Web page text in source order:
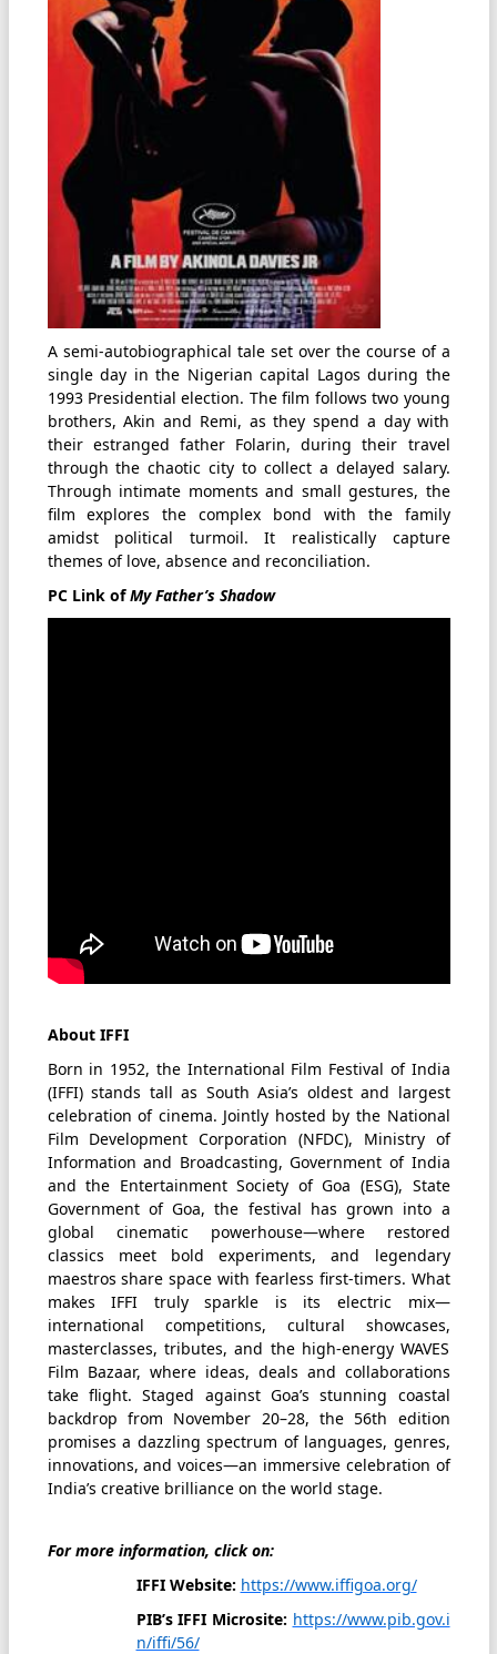
A semi-autobiographical tale set over the course of a
single day in the Nigerian capital Lagos during the
1993 Presidential election. The film follows two young
brothers, Akin and Remi, as they spend a day with
their estranged father Folarin, during their travel
through the chaotic city to collect a delayed salary.
Through intimate moments and small gestures, the
film explores the complex bond with the family
amidst political turmoil. It realistically capture
themes of love, absence and reconciliation.
PC Link ofMy Father’s Shadow
About IFFI
Born in 1952, the International Film Festival of India
(IFFI) stands tall as South Asia’s oldest and largest
celebration of cinema. Jointly hosted by the National
Film Development Corporation (NFDC), Ministry of
Information and Broadcasting, Government of India
and the Entertainment Society of Goa (ESG), State
Government of Goa, the festival has grown into a
global cinematic powerhouse—where restored
classics meet bold experiments, and legendary
maestros share space with fearless first-timers. What
makes IFFI truly sparkle is its electric mix—
international competitions, cultural showcases,
masterclasses, tributes, and the high-energy WAVES
Film Bazaar, where ideas, deals and collaborations
take flight. Staged against Goa’s stunning coastal
backdrop from November 20–28, the 56th edition
promises a dazzling spectrum of languages, genres,
innovations, and voices—an immersive celebration of
India’s creative brilliance on the world stage.
For more information, click on:
IFFI Website: https://www.iffigoa.org/
PIB’s IFFI Microsite: https://www.pib.gov.i
n/iffi/56/